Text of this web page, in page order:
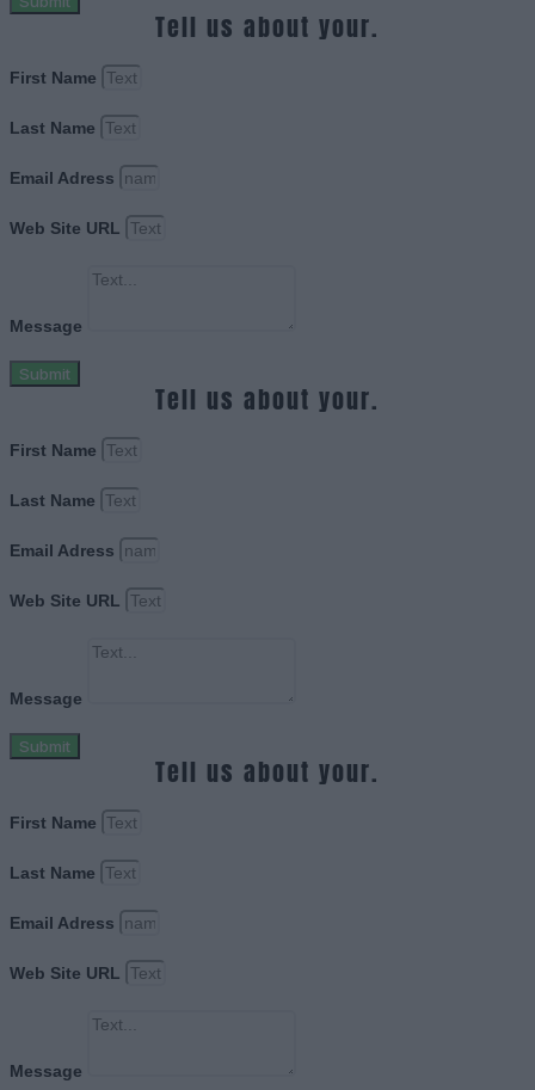
Tell us about your.
First Name
Last Name
Email Adress
Web Site URL
Message
Submit
Tell us about your.
First Name
Last Name
Email Adress
Web Site URL
Message
Submit
Tell us about your.
First Name
Last Name
Email Adress
Web Site URL
Message